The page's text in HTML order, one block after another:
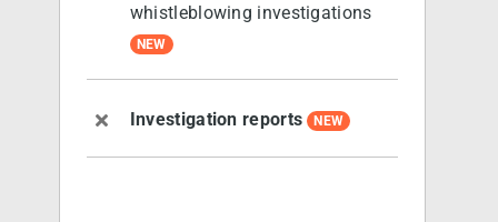
whistleblowing investigations
NEW
Investigation reports NEW